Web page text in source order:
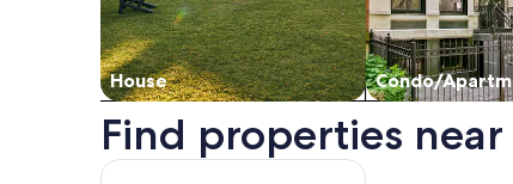
House Condo/
Find properties
Map
More information about Chase Center. Opens